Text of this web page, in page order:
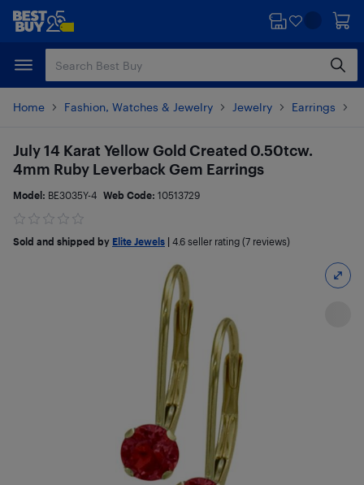
Skip
content
Skip
Home Fashion, Watches & Jewelry Jewelry Earrings
July 14 Karat Yellow Gold Created 0.50tcw.
4mm Ruby Leverback Gem Earrings
Model: BE3035Y-4 Web Code: 10513729
Sold and shipped by Elite Jewels 4.6 seller rating (7 reviews)